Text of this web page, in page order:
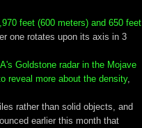
feet (600 meters) and 650 feet
one rotates upon its axis in 3
Goldstone radar in the Mojave
reveal more about the density,
rather than solid objects, and
earlier this month that